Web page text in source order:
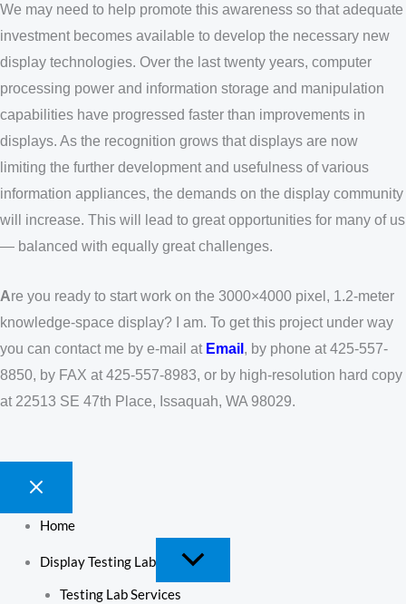
We may need to help promote this awareness so that adequate
investment becomes available to develop the necessary new
display technologies. Over the last twenty years, computer
processing power and information storage and manipulation
capabilities have progressed faster than improvements in
displays. As the recognition grows that displays are now
limiting the further development and usefulness of various
information appliances, the demands on the display community
will increase. This will lead to great opportunities for many of us
— balanced with equally great challenges.
Are you ready to start work on the 3000×4000 pixel, 1.2-meter
knowledge-space display? I am. To get this project under way
you can contact me by e-mail at Email , by phone at 425-557-
8850, by FAX at 425-557-8983, or by high-resolution hard copy
at 22513 SE 47th Place, Issaquah, WA 98029.
Home
Display Testing Lab
Testing Lab Services